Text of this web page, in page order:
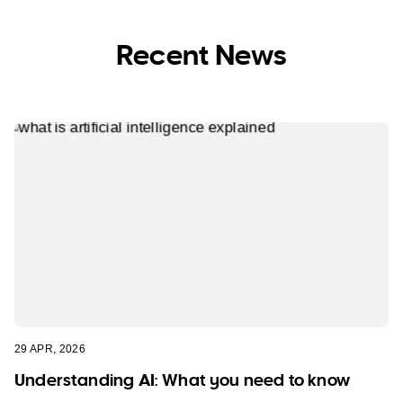
Recent News
29 APR, 2026
Understanding AI: What you need to know